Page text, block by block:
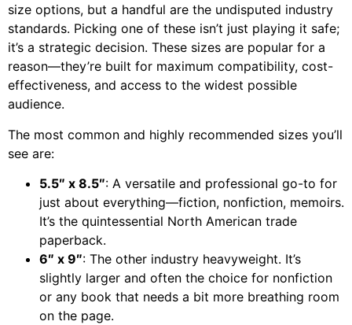
size options, but a handful are the undisputed industry
standards. Picking one of these isn’t just playing it safe;
it’s a strategic decision. These sizes are popular for a
reason—they’re built for maximum compatibility, cost-
effectiveness, and access to the widest possible
audience.
The most common and highly recommended sizes you’ll
see are:
5.5″ x 8.5″: A versatile and professional go-to for
just about everything—fiction, nonfiction, memoirs.
It’s the quintessential North American trade
paperback.
6″ x 9″: The other industry heavyweight. It’s
slightly larger and often the choice for nonfiction
or any book that needs a bit more breathing room
on the page.